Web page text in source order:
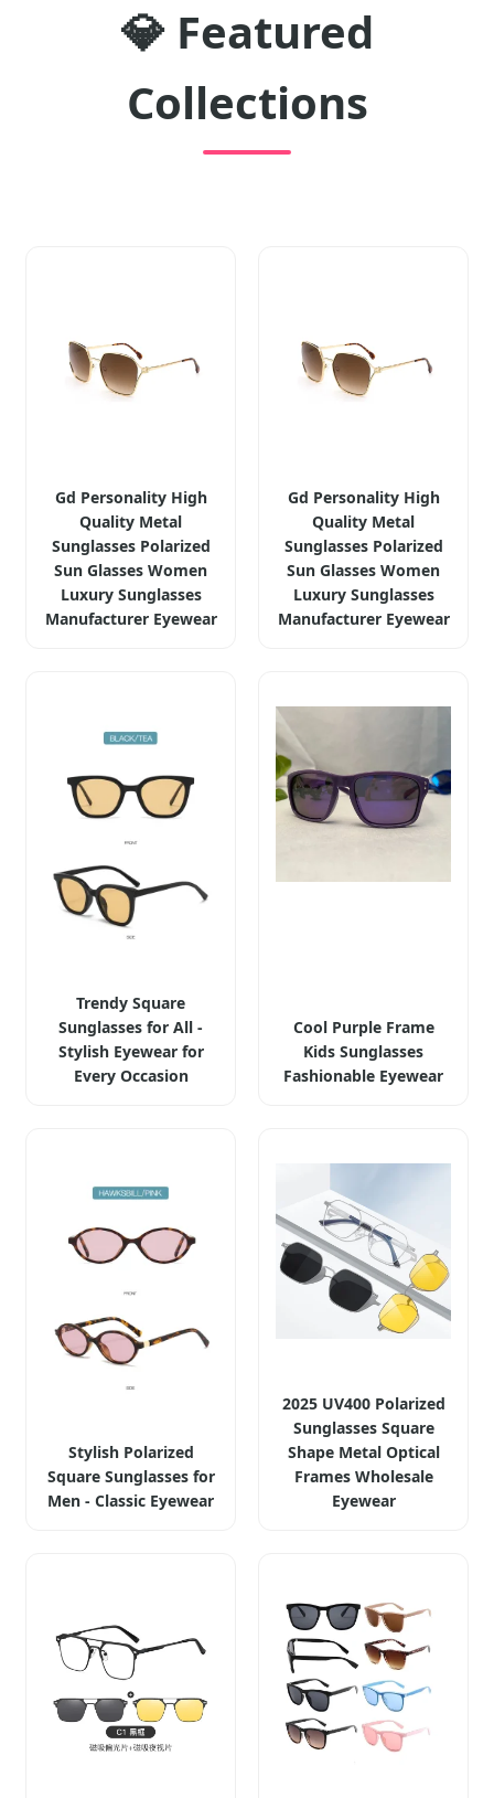
💎Featured
Collections
Gd Personality High
Quality Metal
Sunglasses Polarized
Sun Glasses Women
Luxury Sunglasses
Manufacturer Eyewear
Gd Personality High
Quality Metal
Sunglasses Polarized
Sun Glasses Women
Luxury Sunglasses
Manufacturer Eyewear
Trendy Square
Sunglasses for All -
Stylish Eyewear for
Every Occasion
Cool Purple Frame
Kids Sunglasses
Fashionable Eyewear
Stylish Polarized
Square Sunglasses for
Men - Classic Eyewear
2025 UV400 Polarized
Sunglasses Square
Shape Metal Optical
Frames Wholesale
Eyewear